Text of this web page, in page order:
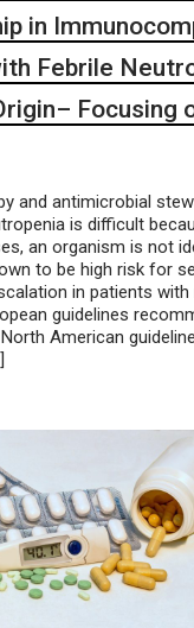
in
Febrile
Focusing
and antimicrobial
is difficult
an organism is not
to be high risk for
in patients
guidelines
American